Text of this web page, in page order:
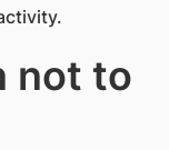
not to